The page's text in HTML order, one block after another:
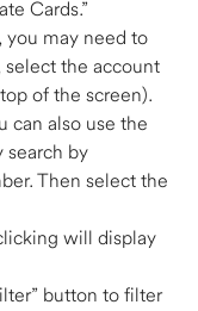
Cards.”
you may need to
select the account
of the screen).
can also use the
search by
Then select the
will display
button to filter